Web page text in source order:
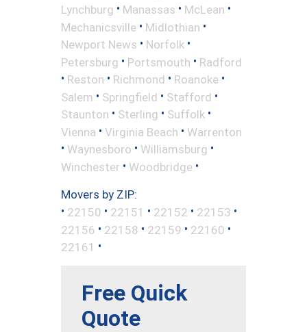
Lynchburg • Manassas • McLean •
Mechanicsville • Midlothian •
Newport News • Norfolk •
Petersburg • Portsmouth • Radford
• Reston • Richmond • Roanoke •
Salem • Springfield • Stafford •
Staunton • Sterling • Suffolk •
Vienna • Virginia Beach • Warrenton
• Waynesboro • Williamsburg •
Winchester • Woodbridge •
Movers by ZIP:
• 22150 • 22151 • 22152 • 22153 •
22156 • 22158 • 22159 • 22160 •
22161 •
Free Quick
Quote